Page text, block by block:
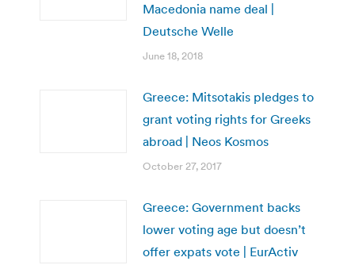
Macedonia name deal |
Deutsche Welle
June 18, 2018
Greece: Mitsotakis pledges to
grant voting rights for Greeks
abroad | Neos Kosmos
October 27, 2017
Greece: Government backs
lower voting age but doesn’t
offer expats vote | EurActiv